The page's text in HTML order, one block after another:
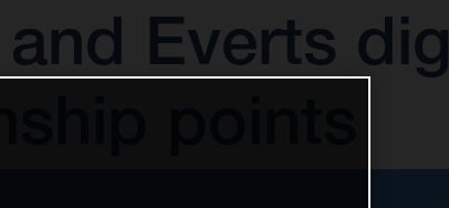
Everts dig
points